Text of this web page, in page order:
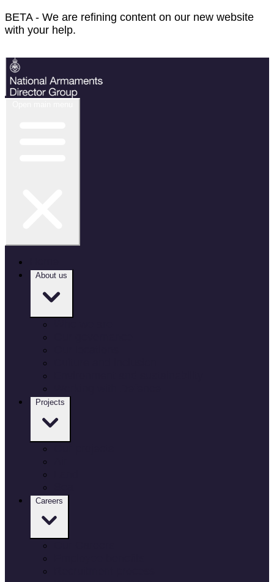
BETA - We are refining content on our new website
with your help.
About us
Projects
Careers